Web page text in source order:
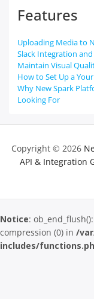
Features
Uploading Media to
Slack Integration
Maintain Visual
How to Set Up a
Why New Spark
Looking For
Copyright © 2026
API & Integration
Notice:
compression (0) in /
includes/